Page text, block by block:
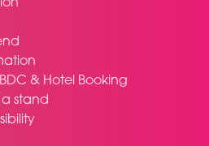
& Hotel Booking
stand